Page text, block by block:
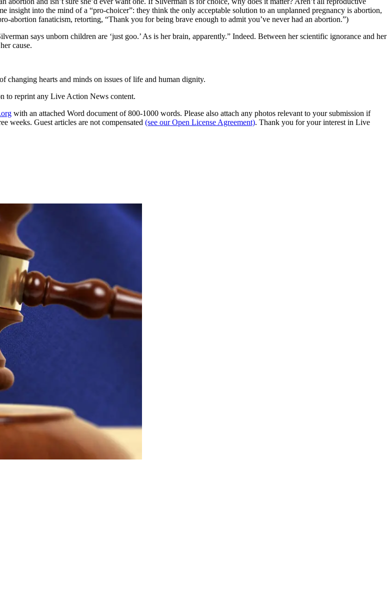
into the mind of a “pro-choicer”: they think the only acceptable solution to an unplanned pregnancy is abortion,
abortion fanaticism, retorting, “Thank you for being brave enough to admit you’ve never had an abortion.”)
says unborn children are ‘just goo.’ As is her brain, apparently.” Indeed. Between her scientific ignorance and her
cause.
of changing hearts and minds on issues of life and human dignity.
to reprint any Live Action News content.
with an attached Word document of 800-1000 words. Please also attach any photos relevant to your submission if
weeks. Guest articles are not compensated (see our Open License Agreement). Thank you for your interest in Live